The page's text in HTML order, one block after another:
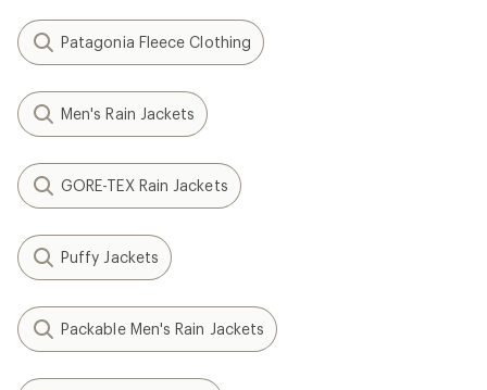
Patagonia Fleece Clothing
Men's Rain Jackets
GORE-TEX Rain Jackets
Puffy Jackets
Packable Men's Rain Jackets